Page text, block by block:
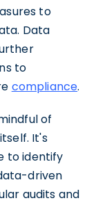
to
Data
to
compliance.
of
It's
to identify
driven
audits and